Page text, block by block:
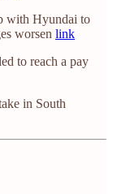
with Hyundai to
worsen link
to reach a pay
in South